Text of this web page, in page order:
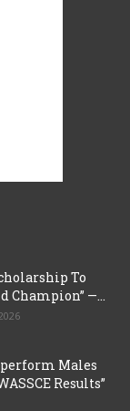
To
Champion” —...
Males
Results”